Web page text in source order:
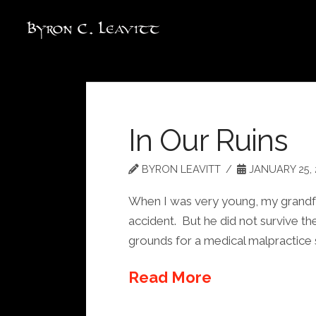
In Our Ruins
BYRON LEAVITT JANUARY 25,
When I was very young, my
accident. But he did not survive
grounds for a medical
Read More